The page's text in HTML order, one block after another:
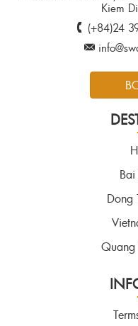
Kiem
(+84)24
Dong
Quang